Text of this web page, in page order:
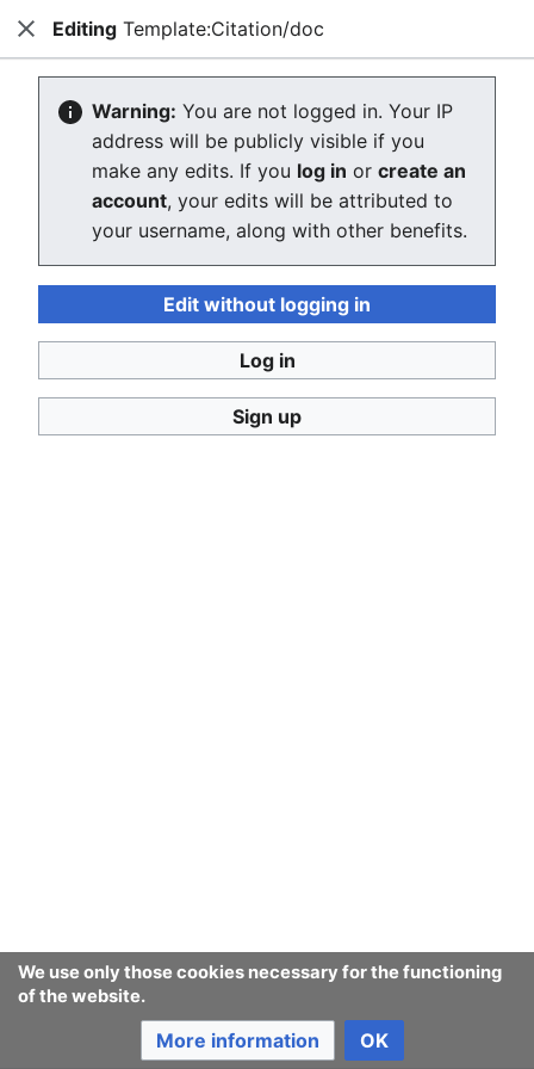
Consumerium development wiki
Editing Template:Citation/doc
The editor will now load. If you still see this message
after a few seconds, please reload the page .
We use only those cookies necessary for the functioning
of the website.
More information OK
Consumerium development wiki
CloseEditing Template:Citation/doc
Warning: You are not logged in. Your IP
address will be publicly visible if you
make any edits. If you log in or create an
account, your edits will be attributed to
your username, along with other benefits.
Edit without logging in
Log in
Sign up